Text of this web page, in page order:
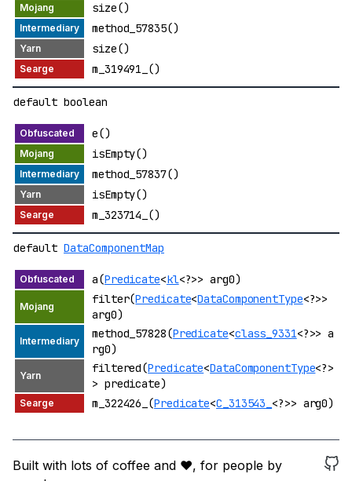
size()
method_57835()
size()
m_319491_()
default boolean
e()
isEmpty()
method_57837()
isEmpty()
m_323714_()
default DataComponentMap
a(Predicate<kl<?>> arg0)
filter(Predicate<DataComponentType<?>>
arg0)
method_57828(Predicate<class_9331<?>> a
rg0)
filtered(Predicate<DataComponentType<?>
> predicate)
m_322426_(Predicate<C_313543_ <?>> arg0)
Built with lots of coffee and ❤️, for people by